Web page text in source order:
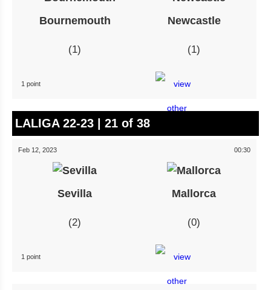
Bournemouth Newcastle
1 1
1 point
LALIGA 22-23 | 21 of 38
Feb 12, 2023 00:30
Sevilla Mallorca
2 0
1 point